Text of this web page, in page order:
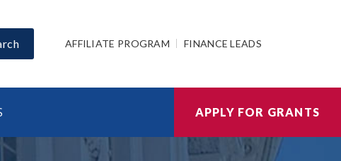
AFFILIATE PROGRAM FINANCE LEADS
APPLY FOR GRANTS